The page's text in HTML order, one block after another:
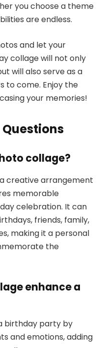
you choose a theme
are endless.
and let your
collage will not only
will also serve as a
to come. Enjoy the
your memories!
collage?
creative arrangement
memorable
celebration. It can
friends, family,
making it a personal
the
enhance a
birthday party by
and emotions, adding